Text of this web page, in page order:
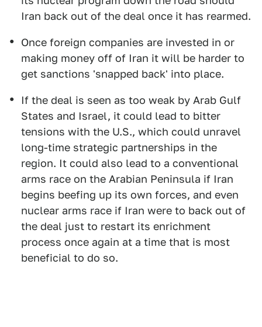
Iran back out of the deal once it has rearmed.
Once foreign companies are invested in or
making money off of Iran it will be harder to
get sanctions 'snapped back' into place.
If the deal is seen as too weak by Arab Gulf
States and Israel, it could lead to bitter
tensions with the U.S., which could unravel
long-time strategic partnerships in the
region. It could also lead to a conventional
arms race on the Arabian Peninsula if Iran
begins beefing up its own forces, and even
nuclear arms race if Iran were to back out of
the deal just to restart its enrichment
process once again at a time that is most
beneficial to do so.